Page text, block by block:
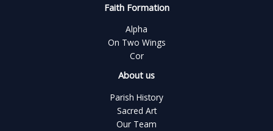
Faith Formation
Alpha
On Two Wings
Cor
About us
Parish History
Sacred Art
Our Team